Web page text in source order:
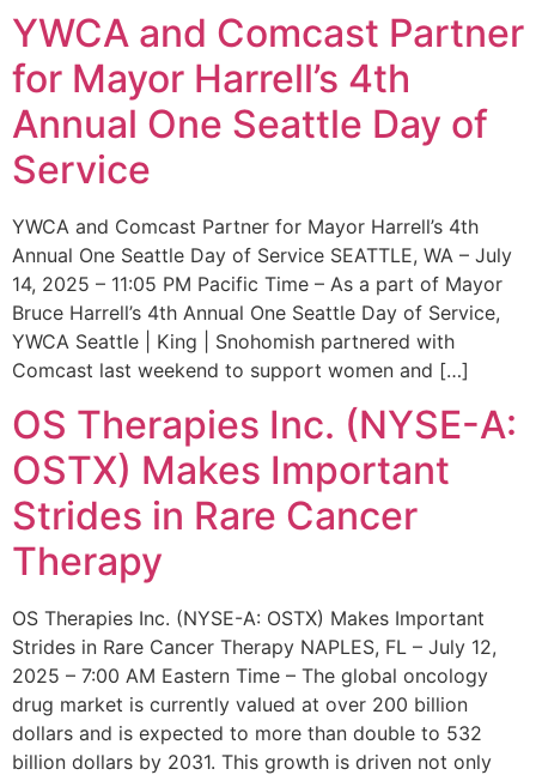
YWCA and Comcast Partner
for Mayor Harrell’s 4th
Annual One Seattle Day of
Service
YWCA and Comcast Partner for Mayor Harrell’s 4th
Annual One Seattle Day of Service SEATTLE, WA – July
14, 2025 – 11:05 PM Pacific Time – As a part of Mayor
Bruce Harrell’s 4th Annual One Seattle Day of Service,
YWCA Seattle | King | Snohomish partnered with
Comcast last weekend to support women and […]
OS Therapies Inc. (NYSE-A:
OSTX) Makes Important
Strides in Rare Cancer
Therapy
OS Therapies Inc. (NYSE-A: OSTX) Makes Important
Strides in Rare Cancer Therapy NAPLES, FL – July 12,
2025 – 7:00 AM Eastern Time – The global oncology
drug market is currently valued at over 200 billion
dollars and is expected to more than double to 532
billion dollars by 2031. This growth is driven not only